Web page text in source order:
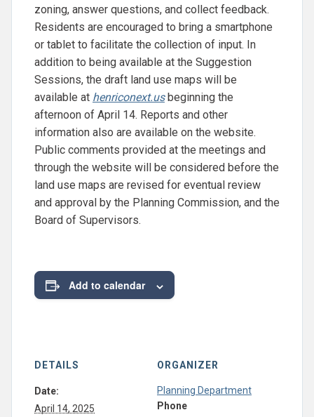
zoning, answer questions, and collect feedback.
Residents are encouraged to bring a smartphone
or tablet to facilitate the collection of input. In
addition to being available at the Suggestion
Sessions, the draft land use maps will be
available at henriconext.usbeginning the
afternoon of April 14. Reports and other
information also are available on the website.
Public comments provided at the meetings and
through the website will be considered before the
land use maps are revised for eventual review
and approval by the Planning Commission, and the
Board of Supervisors.
Add to calendar
DETAILS
Date:
April 14, 2025
ORGANIZER
Planning Department
Phone